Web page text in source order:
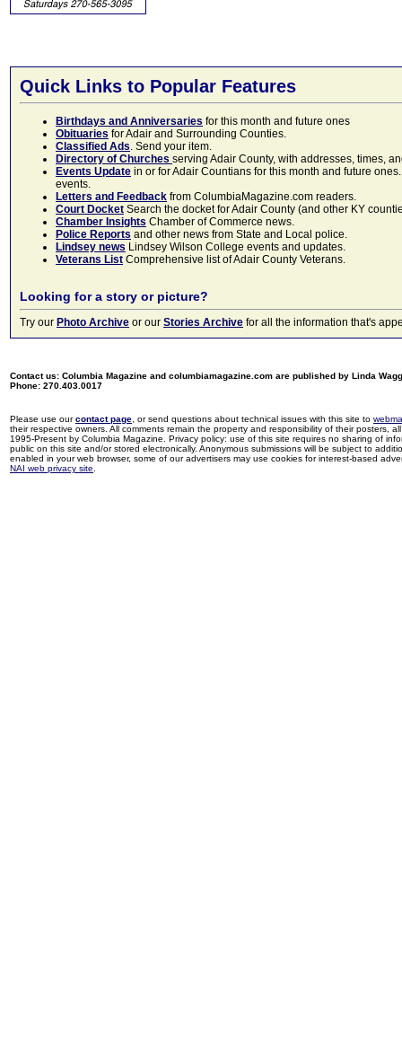
Quick Links to Popular Features
Birthdays and Anniversaries for this month and future ones
Obituaries for Adair and Surrounding Counties.
Classified Ads. Send your item.
Directory of Churches serving Adair County, with addresses, times,
Events Update in or for Adair Countians for this month and future
events.
Letters and Feedback from ColumbiaMagazine.com readers.
Court Docket Search the docket for Adair County (and other KY
Chamber Insights Chamber of Commerce news.
Police Reports and other news from State and Local police.
Lindsey news Lindsey Wilson College events and updates.
Veterans List Comprehensive list of Adair County Veterans.
Looking for a story or picture?
Try our Photo Archive or our Stories Archive for all the information that's
Contact us: Columbia Magazine and columbiamagazine.com are published by Linda
Phone: 270.403.0017
Please use ourcontact page , or send questions about technical issues with this site to
their respective owners. All comments remain the property and responsibility of their posters,
1995-Present by Columbia Magazine. Privacy policy: use of this site requires no sharing of
public on this site and/or stored electronically. Anonymous submissions will be subject to
enabled in your web browser, some of our advertisers may use cookies for interest-based
NAI web privacy site